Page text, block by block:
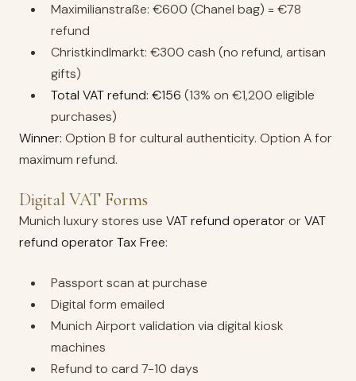
Maximilianstraße: €600 (Chanel bag) = €78
refund
Christkindlmarkt: €300 cash (no refund, artisan
gifts)
Total VAT refund: €156 (13% on €1,200 eligible
purchases)
Winner: Option B for cultural authenticity. Option A for
maximum refund.
Digital VAT Forms
Munich luxury stores use VAT refund operator orVAT
refund operator Tax Free:
Passport scan at purchase
Digital form emailed
Munich Airport validation via digital kiosk
machines
Refund to card 7-10 days